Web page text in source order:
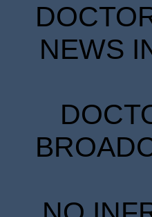
NEWS